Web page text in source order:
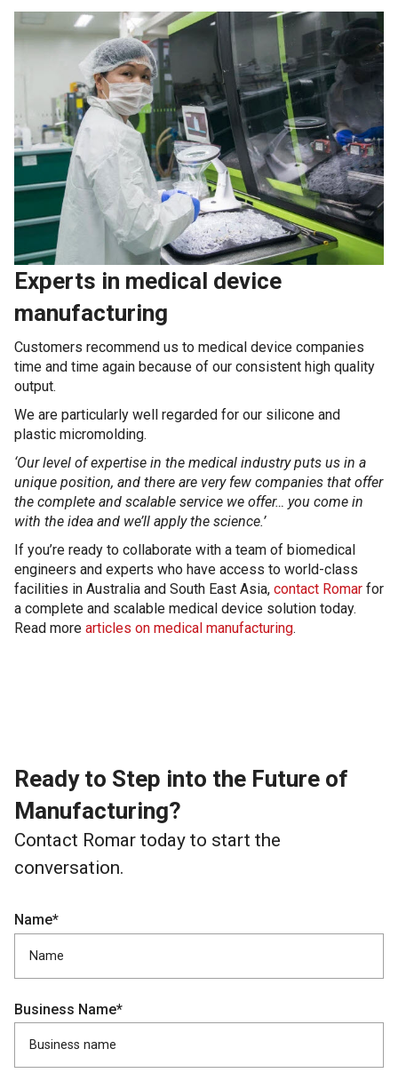
Experts in medical device
manufacturing
Customers recommend us to medical device companies
time and time again because of our consistent high quality
output.
We are particularly well regarded for our silicone and
plastic micromolding.
‘Our level of expertise in the medical industry puts us in a
unique position, and there are very few companies that offer
the complete and scalable service we offer… you come in
with the idea and we’ll apply the science.’
If you’re ready to collaborate with a team of biomedical
engineers and experts who have access to world-class
facilities in Australia and South East Asia, contact Romar for
a complete and scalable medical device solution today.
Read more articles on medical manufacturing.
Ready to Step into the Future of
Manufacturing?
Contact Romar today to start the
conversation.
Name*
Business Name*